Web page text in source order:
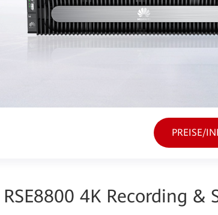
PREISE/
4K Recording &